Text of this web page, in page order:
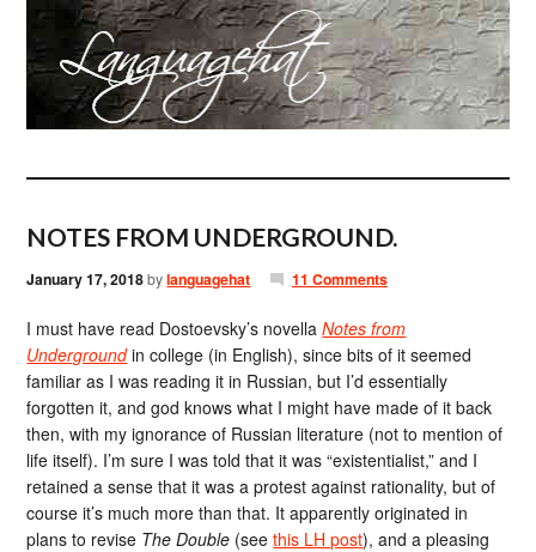
NOTES FROM UNDERGROUND.
January 17, 2018bylanguagehat 11 Comments
I must have read Dostoevsky’s novellaNotes from
Undergroundin college (in English), since bits of it seemed
familiar as I was reading it in Russian, but I’d essentially
forgotten it, and god knows what I might have made of it back
then, with my ignorance of Russian literature (not to mention of
life itself). I’m sure I was told that it was “existentialist,” and I
retained a sense that it was a protest against rationality, but of
course it’s much more than that. It apparently originated in
plans to revise The Double (seethis LH post), and a pleasing